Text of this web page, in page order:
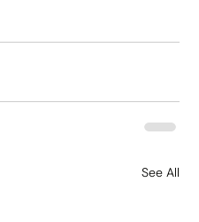
See All